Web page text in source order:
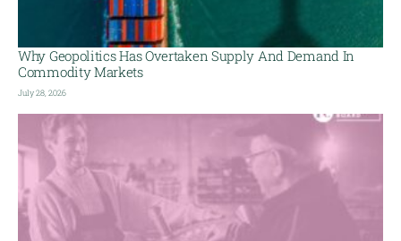
Why Geopolitics Has Overtaken Supply And Demand In
Commodity Markets
July 28, 2026